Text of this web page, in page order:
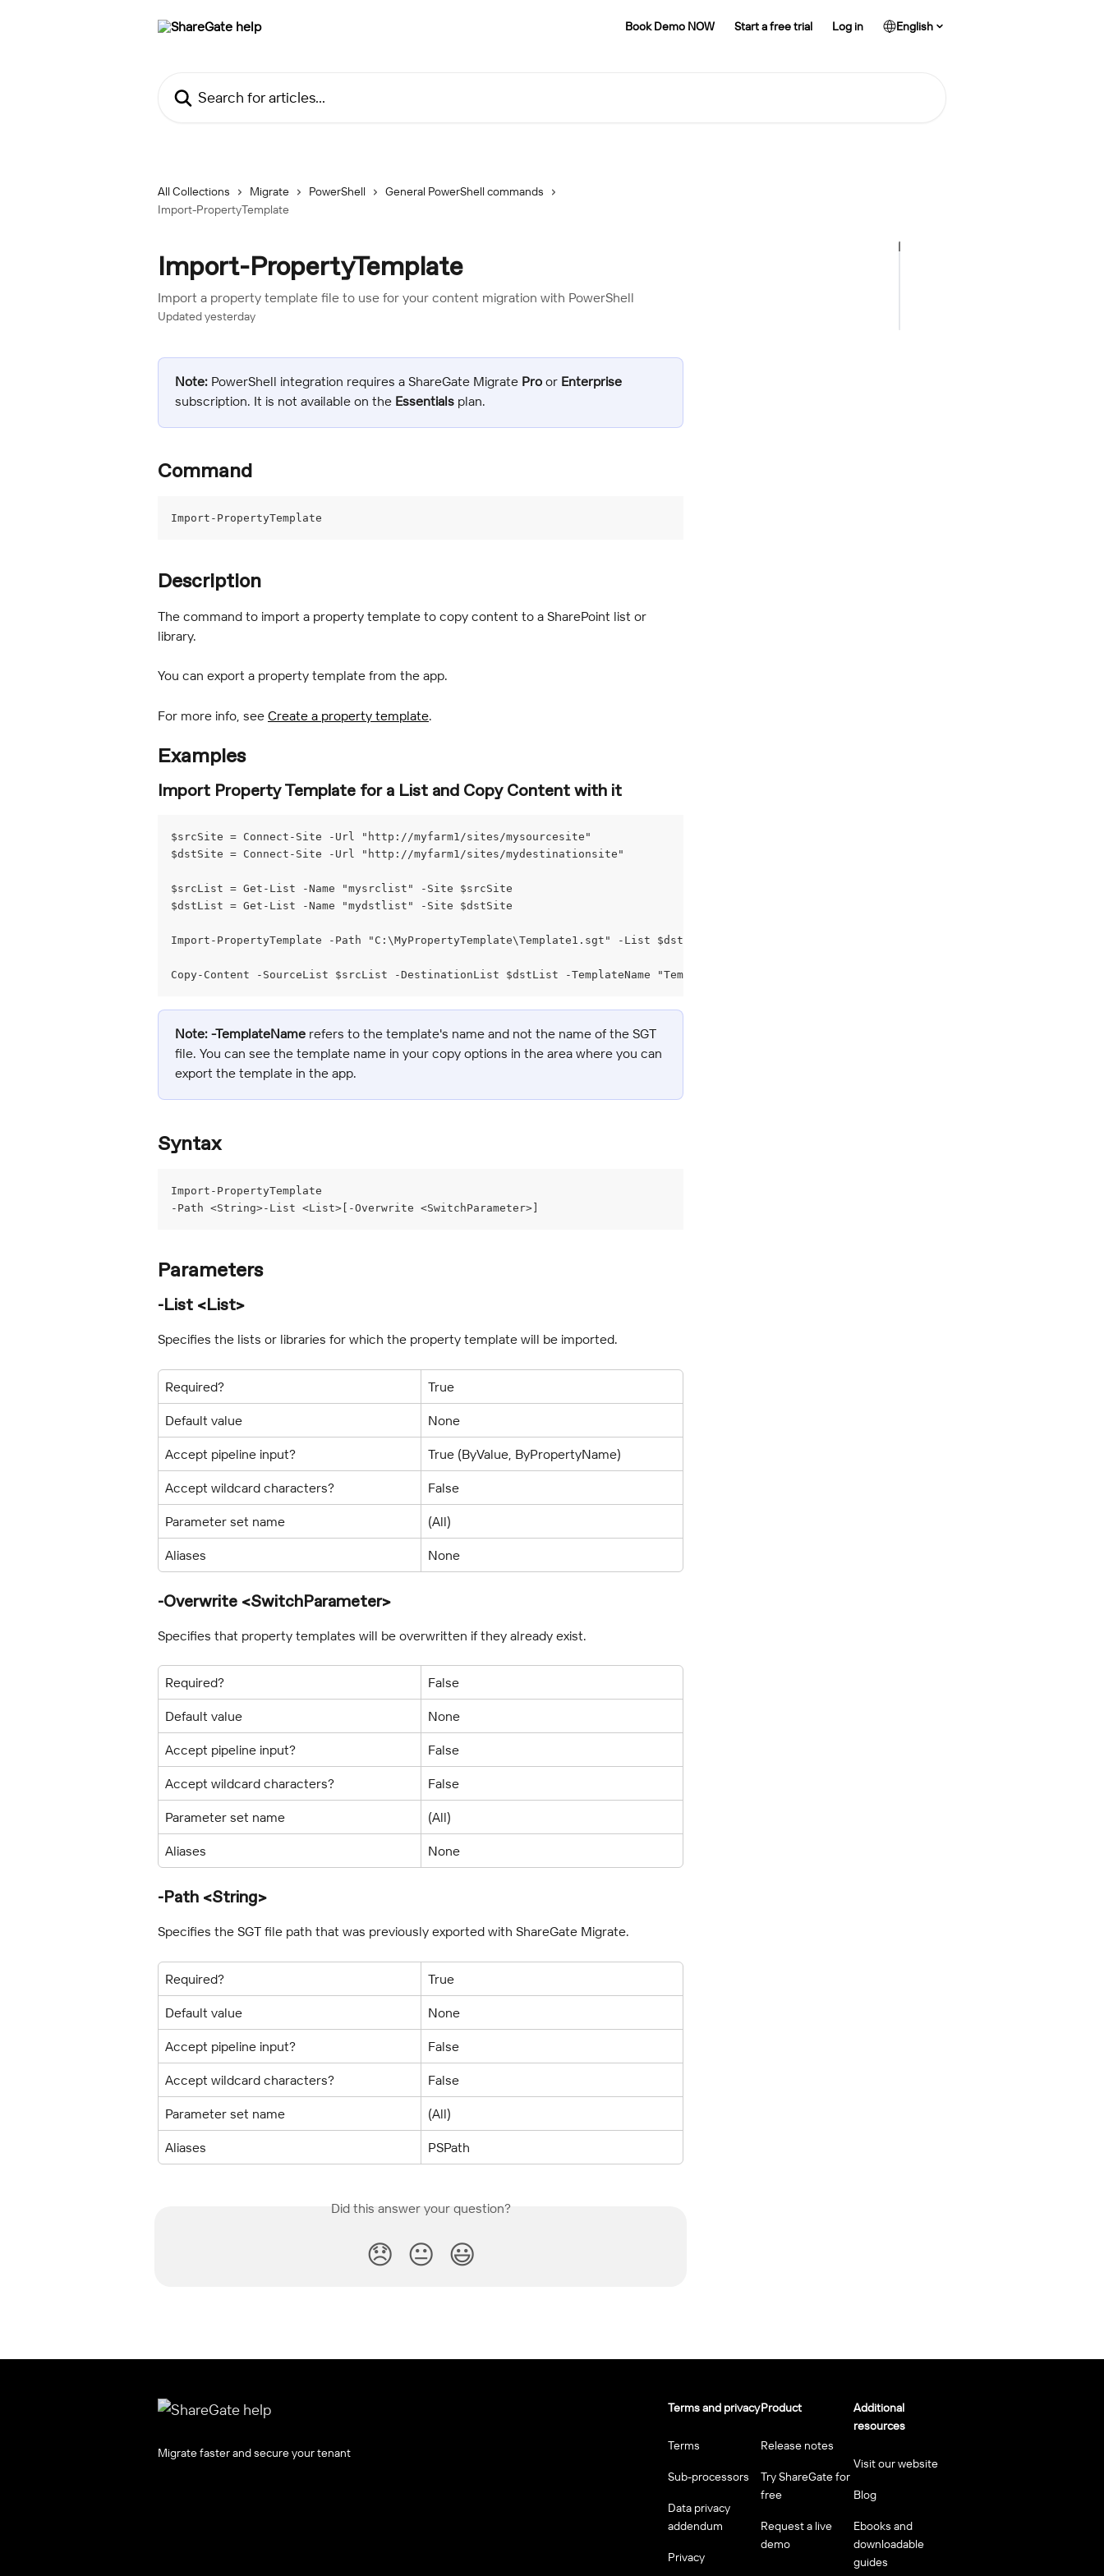
Book Demo NOW Start a free trial Log in English
All Collections Migrate PowerShell
General PowerShell commands
Import-PropertyTemplate
Import-PropertyTemplate
Import a property template file to use for your content migration with PowerShell
Updated yesterday
Note: PowerShell integration requires a ShareGate Migrate Pro or Enterprise
subscription. It is not available on the Essentials plan.
Command
Import-PropertyTemplate
Description
The command to import a property template to copy content to a SharePoint list or
library.
You can export a property template from the app.
For more info, see Create a property template.
Examples
Import Property Template for a List and Copy Content with it
$srcSite = Connect-Site -Url "http://myfarm1/sites/mysourcesite"
$dstSite = Connect-Site -Url "http://myfarm1/sites/mydestinationsite"
$srcList = Get-List -Name "mysrclist" -Site $srcSite
$dstList = Get-List -Name "mydstlist" -Site $dstSite
Import-PropertyTemplate -Path "C:\MyPropertyTemplate\Template1.sgt" -List $dstList -Overwrite
Copy-Content -SourceList $srcList -DestinationList $dstList -TemplateName "Template1"
Note: -TemplateName refers to the template's name and not the name of the SGT
file. You can see the template name in your copy options in the area where you can
export the template in the app.
Syntax
Import-PropertyTemplate
-Path <String>-List <List>[-Overwrite <SwitchParameter>]
Parameters
-List <List>
Specifies the lists or libraries for which the property template will be imported.
Required? True
Default value None
Accept pipeline input? True (ByValue, ByPropertyName)
Accept wildcard characters? False
Parameter set name (All)
Aliases None
-Overwrite <SwitchParameter>
Specifies that property templates will be overwritten if they already exist.
Required? False
Default value None
Accept pipeline input? False
Accept wildcard characters? False
Parameter set name (All)
Aliases None
-Path <String>
Specifies the SGT file path that was previously exported with ShareGate Migrate.
Required? True
Default value None
Accept pipeline input? False
Accept wildcard characters? False
Parameter set name (All)
Aliases PSPath
Did this answer your question?
😞 😐 😃
Migrate faster and secure your tenant
Terms and privacy
Terms
Sub-processors
Data privacy
addendum
Privacy
Product
Release notes
Try ShareGate for
free
Request a live
demo
Additional
resources
Visit our website
Blog
Ebooks and
downloadable
guides